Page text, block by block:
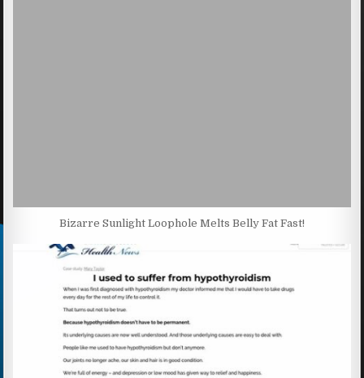
Bizarre Sunlight Loophole Melts Belly Fat Fast!